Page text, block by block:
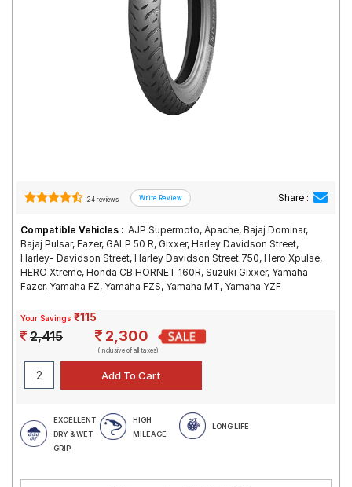
24 reviews Share :
Compatible Vehicles : AJP Supermoto, Apache, Bajaj Dominar,
Bajaj Pulsar, Fazer, GALP 50 R, Gixxer, Harley Davidson Street,
Harley- Davidson Street, Harley Davidson Street 750, Hero Xpulse,
HERO Xtreme, Honda CB HORNET 160R, Suzuki Gixxer, Yamaha
Fazer, Yamaha FZ, Yamaha FZS, Yamaha MT, Yamaha YZF
Your Savings ₹115
2,415 2,300
(Inclusive of all taxes)
EXCELLENT
DRY & WET
GRIP
HIGH
MILEAGE
LONG LIFE